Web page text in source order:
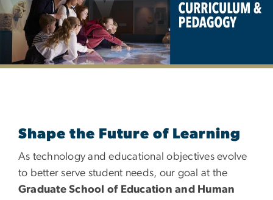
Shape the Future of Learning
As technology and educational objectives evolve
to better serve student needs, our goal at the
Graduate School of Education and Human